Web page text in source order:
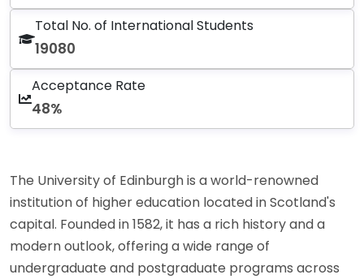
Total No. of International Students
19080
Acceptance Rate
48%
The University of Edinburgh is a world-renowned
institution of higher education located in Scotland's
capital. Founded in 1582, it has a rich history and a
modern outlook, offering a wide range of
undergraduate and postgraduate programs across